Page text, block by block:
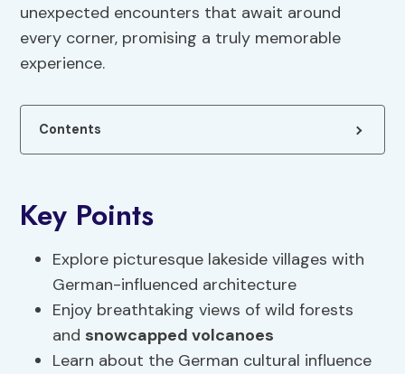
unexpected encounters that await around
every corner, promising a truly memorable
experience.
Contents
Key Points
Explore picturesque lakeside villages with
German-influenced architecture
Enjoy breathtaking views of wild forests
and snowcapped volcanoes
Learn about the German cultural influence